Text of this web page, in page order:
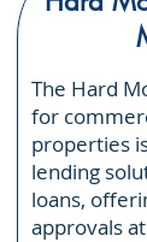
The Hard
for
properties
lending
loans,
approvals